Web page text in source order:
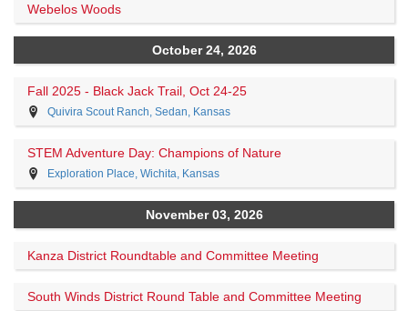
Webelos Woods
October 24, 2026
Fall 2025 - Black Jack Trail, Oct 24-25
Quivira Scout Ranch, Sedan, Kansas
STEM Adventure Day: Champions of Nature
Exploration Place, Wichita, Kansas
November 03, 2026
Kanza District Roundtable and Committee Meeting
South Winds District Round Table and Committee Meeting